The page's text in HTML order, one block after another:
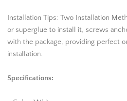
Installation Tips: Two Installation
or superglue to install it, screws
with the package, providing perfect
installation.
Specifications: